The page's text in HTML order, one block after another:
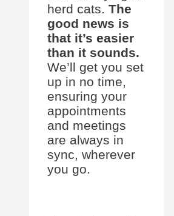
herd cats. The
good news is
that it’s easier
than it sounds.
We’ll get you set
up in no time,
ensuring your
appointments
and meetings
are always in
sync, wherever
you go.